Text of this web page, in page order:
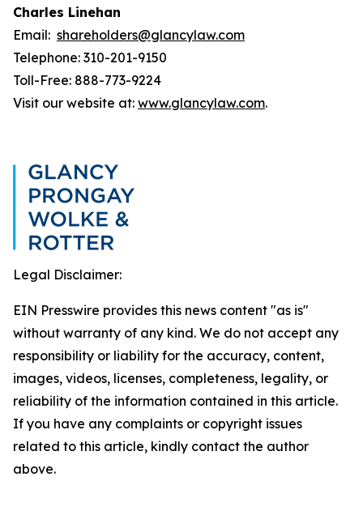
Charles Linehan
Email: shareholders@glancylaw.com
Telephone: 310-201-9150
Toll-Free: 888-773-9224
Visit our website at: www.glancylaw.com.
Legal Disclaimer:
EIN Presswire provides this news content "as is"
without warranty of any kind. We do not accept any
responsibility or liability for the accuracy, content,
images, videos, licenses, completeness, legality, or
reliability of the information contained in this article.
If you have any complaints or copyright issues
related to this article, kindly contact the author
above.